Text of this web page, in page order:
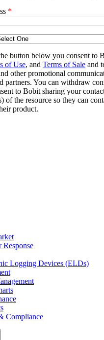
Response
Logging Devices (ELDs)
Compliance